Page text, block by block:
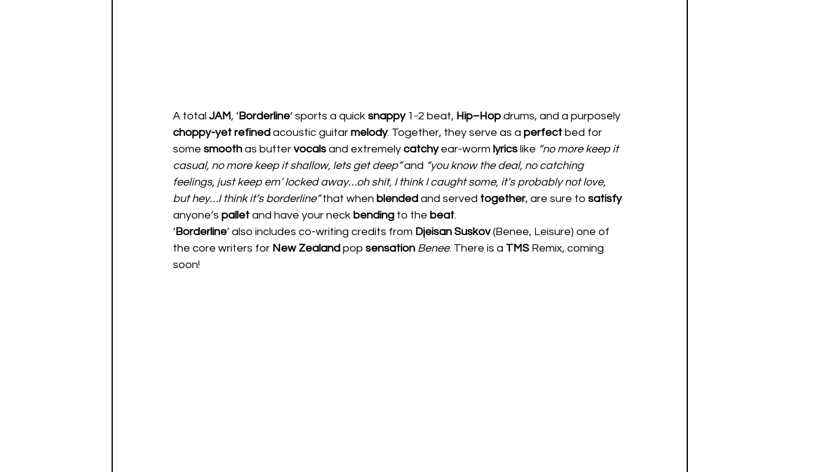
A total JAM, ‘Borderline‘ sports a quick snappy 1-2 beat, Hip–Hop drums, and a purposely
choppy-yet refined acoustic guitar melody. Together, they serve as a perfect bed for
some smooth as butter vocals and extremely catchy ear-worm lyrics like “no more keep it
casual, no more keep it shallow, lets get deep” and “you know the deal, no catching
feelings, just keep em’ locked away…oh shit, I think I caught some, it’s probably not love,
but hey…I think it’s borderline” that when blended and served together, are sure to satisfy
anyone’s pallet and have your neck bending to the beat.
‘Borderline’ also includes co-writing credits from Djeisan Suskov (Benee, Leisure) one of
the core writers for New Zealand pop sensation Benee. There is a TMS Remix, coming
soon!